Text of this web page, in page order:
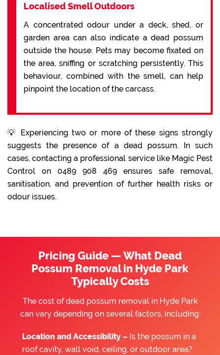
Localised Smell Outdoors
A concentrated odour under a deck, shed, or
garden area can also indicate a dead possum
outside the house. Pets may become fixated on
the area, sniffing or scratching persistently. This
behaviour, combined with the smell, can help
pinpoint the location of the carcass.
💡 Experiencing two or more of these signs strongly
suggests the presence of a dead possum. In such
cases, contacting a professional service like Magic Pest
Control on 0489 908 469 ensures safe removal,
sanitisation, and prevention of further health risks or
odour issues.
Pricing Guide — What Dead
Possum Removal in Hyde Park
Typically Costs
The cost of dead possum removal in Hyde Park
can vary depending on several factors, including:
Location and Accessibility – Is the possum in a
roof cavity, wall void, ceiling, or outdoor area?